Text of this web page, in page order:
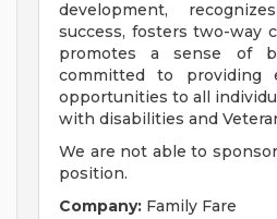
development,
success, fosters two-way
promotes a sense of
committed to providing
opportunities to all
with disabilities and
We are not able to
position.
Company: Family Fare